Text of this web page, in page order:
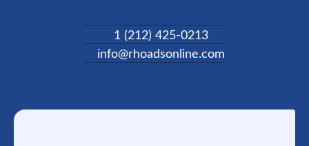
1 (212) 425-0213
info@rhoadsonline.com